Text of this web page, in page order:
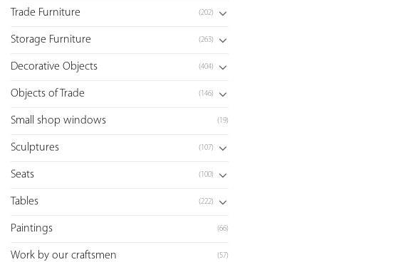
Trade Furniture (202)
Storage Furniture (263)
Decorative Objects (404)
Objects of Trade (146)
Small shop windows (19)
Sculptures (107)
Seats (100)
Tables (222)
Paintings (66)
Work by our craftsmen (57)